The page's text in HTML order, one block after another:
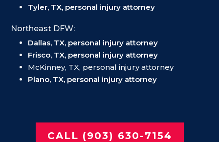
Tyler, TX, personal injury attorney
Northeast DFW:
Dallas, TX, personal injury attorney
Frisco, TX, personal injury attorney
McKinney, TX, personal injury attorney
Plano, TX, personal injury attorney
CALL (903) 630-7154